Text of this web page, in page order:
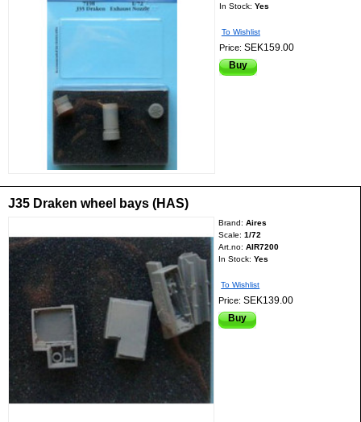
In Stock: Yes
To Wishlist
Price: SEK159.00
Buy
J35 Draken wheel bays (HAS)
Brand:Aires
Scale:1/72
Art.no:AIR7200
In Stock: Yes
To Wishlist
Price:SEK139.00
Buy